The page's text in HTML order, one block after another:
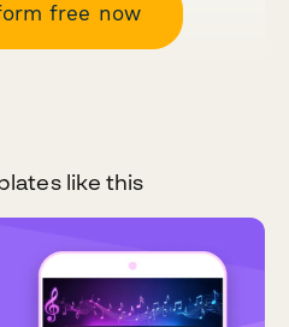
free now
like this